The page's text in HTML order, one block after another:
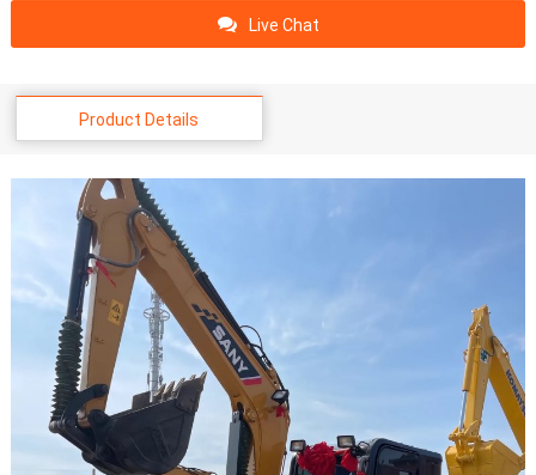
Live Chat
Product Details